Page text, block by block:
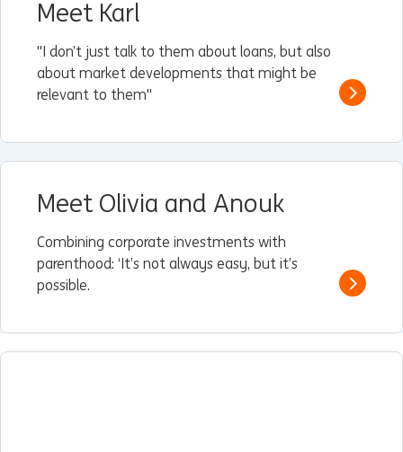
Meet Karl
"I don’t just talk to them about loans, but also
about market developments that might be
relevant to them"
Read
Meet Olivia and Anouk
Combining corporate investments with
parenthood: ‘It’s not always easy, but it’s
possible.
Read